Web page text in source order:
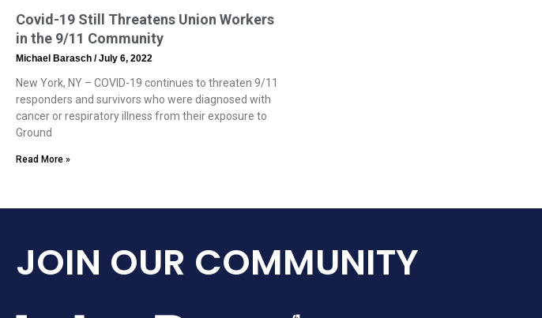
Covid-19 Still Threatens Union Workers
in the 9/11 Community
Michael Barasch July 6, 2022
New York, NY – COVID-19 continues to threaten 9/11
responders and survivors who were diagnosed with
cancer or respiratory illness from their exposure to
Ground
Read More »
JOIN OUR COMMUNITY